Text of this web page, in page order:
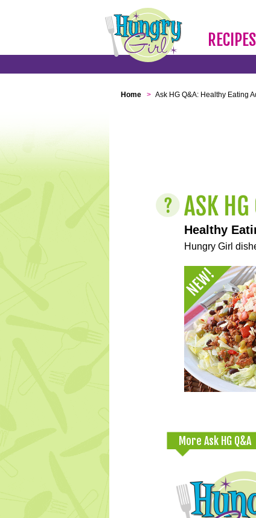
RECIPES
Home > Ask HG Q&A: Healthy Eating
Healthy
Hungry Girl
More Ask HG Q&A